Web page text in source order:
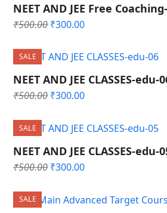
NEET AND JEE Free
₹500.00 Original
was:
₹500.00.
₹300.00Current
is:
₹300.00.
SALE
NEET AND JEE CLASSES-edu-
₹500.00 Original
₹500.00.
₹300.00Current
₹300.00.
SALE
NEET AND JEE CLASSES-edu-
₹500.00 Original
₹500.00.
₹300.00Current
₹300.00.
SALE